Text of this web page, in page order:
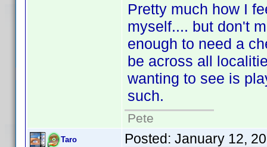
Pretty much how I
myself.... but don't
enough to need a
be across all
wanting to see is
such.
Pete
Taro Posted: January 12,